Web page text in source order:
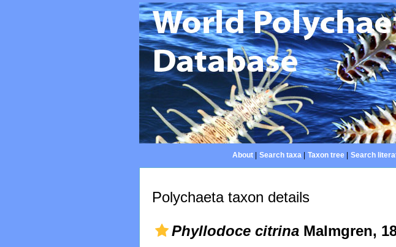
About| Search taxa| Taxon tree| Search
Polychaeta taxon details
Phyllodoce citrina Malmgren,